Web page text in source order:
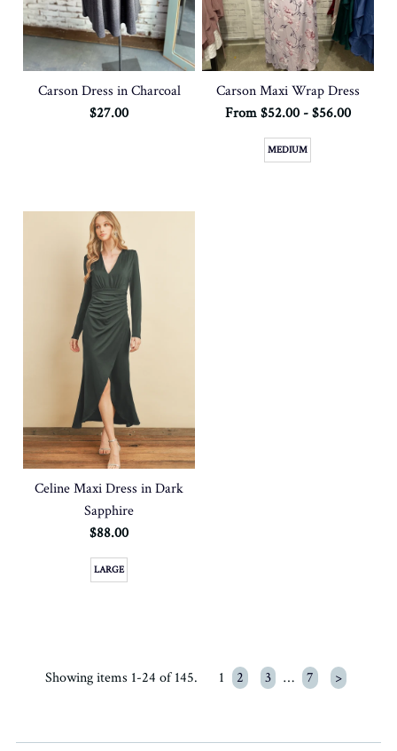
Carson Dress in Charcoal
$27.00
Carson Maxi Wrap Dress
From $52.00 - $56.00
MEDIUM
Celine Maxi Dress in Dark
Sapphire
$88.00
LARGE
Showing items 1-24 of 145. 1 2 3 … 7 >